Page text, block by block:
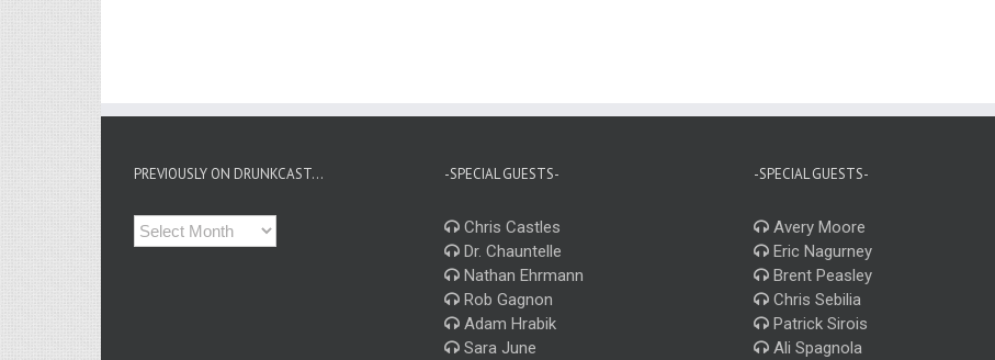
PREVIOUSLY ON DRUNKCAST…
Previously
on
-SPECIAL GUESTS-
Chris Castles
Dr. Chauntelle
Nathan Ehrmann
Rob Gagnon
Adam Hrabik
Sara June
-SPECIAL GUESTS-
Avery Moore
Eric Nagurney
Brent Peasley
Chris Sebilia
Patrick Sirois
Ali Spagnola